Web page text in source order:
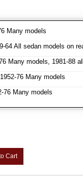
Many models
64 All sedan models on
Many models, 1981-88
1952-76 Many models
76 Many models
Cart